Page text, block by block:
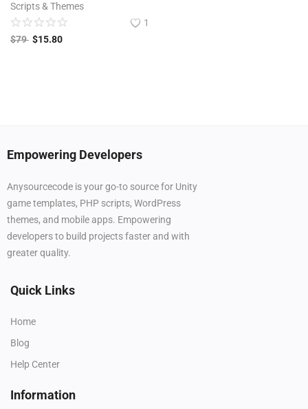
Scripts & Themes
1
$79 $15.80
Empowering Developers
Anysourcecode is your go-to source for Unity
game templates, PHP scripts, WordPress
themes, and mobile apps. Empowering
developers to build projects faster and with
greater quality.
Quick Links
Home
Blog
Help Center
Information